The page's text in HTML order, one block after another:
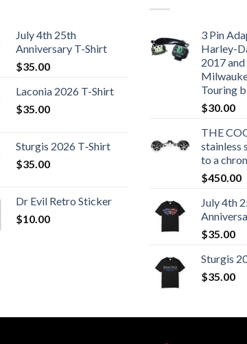
July 4th 25th
Anniversary T-Shirt
$35.00
Laconia 2026 T-Shirt
$35.00
Sturgis 2026 T‑Shirt
$35.00
Dr Evil Retro Sticker
$10.00
3 Pin
Harley-
2017
Touring
$30.00
THE
stainless
to a
$450.00
July 4th
$35.00
Sturgis
$35.00